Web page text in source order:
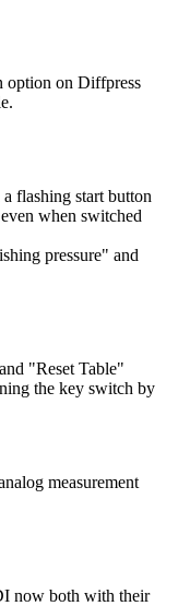
option on Diffpress
flashing start button
when switched
pressure" and
"Reset Table"
the key switch by
measurement
now both with their